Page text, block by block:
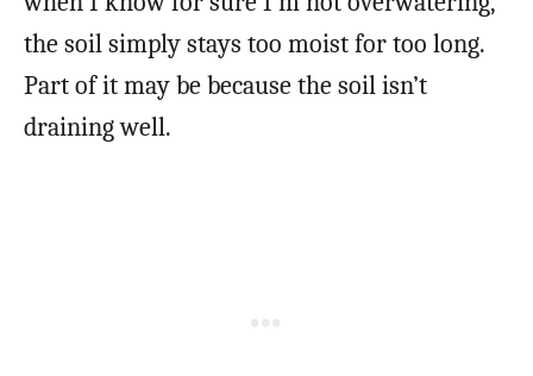
the soil simply stays too moist for too long.
Part of it may be because the soil isn’t
draining well.